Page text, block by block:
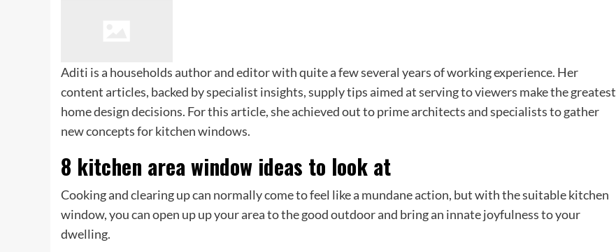
Aditi is a households author and editor with quite a few several years of working experience. Her
content articles, backed by specialist insights, supply tips aimed at serving to viewers make the greatest
home design decisions. For this article, she achieved out to prime architects and specialists to gather
new concepts for kitchen windows.
8 kitchen area window ideas to look at
Cooking and clearing up can normally come to feel like a mundane action, but with the suitable kitchen
window, you can open up up your area to the good outdoor and bring an innate joyfulness to your
dwelling.